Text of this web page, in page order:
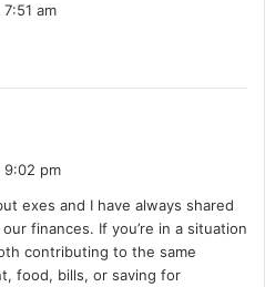
am
9:02 pm
exes and I have always shared
finances. If you’re in a situation
contributing to the same
food, bills, or saving for